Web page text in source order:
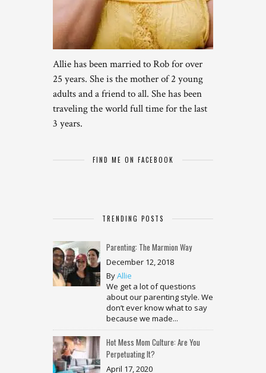
Allie has been married to Rob for over
25 years. She is the mother of 2 young
adults and a friend to all. She has been
traveling the world full time for the last
3 years.
FIND ME ON FACEBOOK
TRENDING POSTS
Parenting: The Marmion Way
December 12, 2018
ByAllie
We get a lot of questions
about our parenting style. We
don’t ever know what to say
because we made...
Hot Mess Mom Culture: Are You
Perpetuating It?
April 17, 2020